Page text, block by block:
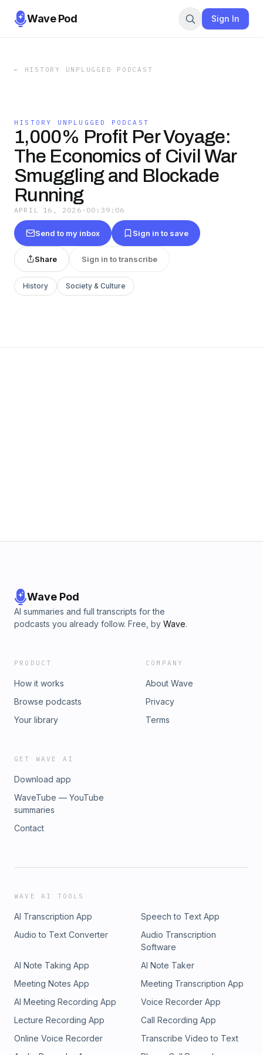
Wave Pod Sign In
← HISTORY UNPLUGGED PODCAST
HISTORY UNPLUGGED PODCAST
1,000% Profit Per Voyage:
The Economics of Civil War
Smuggling and Blockade
Running
APRIL 16, 2026 · 00:39:06
Send to my inbox Sign in to save
Share Sign in to transcribe
History Society & Culture
Wave Pod
AI summaries and full transcripts for the
podcasts you already follow. Free, by Wave.
PRODUCT
How it works
Browse podcasts
Your library
COMPANY
About Wave
Privacy
Terms
GET WAVE AI
Download app
WaveTube — YouTube
summaries
Contact
WAVE AI TOOLS
AI Transcription App
Speech to Text App
Audio to Text Converter
Audio Transcription
Software
AI Note Taking App
AI Note Taker
Meeting Notes App
Meeting Transcription App
AI Meeting Recording App
Voice Recorder App
Lecture Recording App
Call Recording App
Online Voice Recorder
Transcribe Video to Text